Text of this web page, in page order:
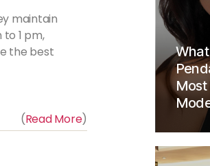
maintain
1 pm,
the best
(Read More)
Most